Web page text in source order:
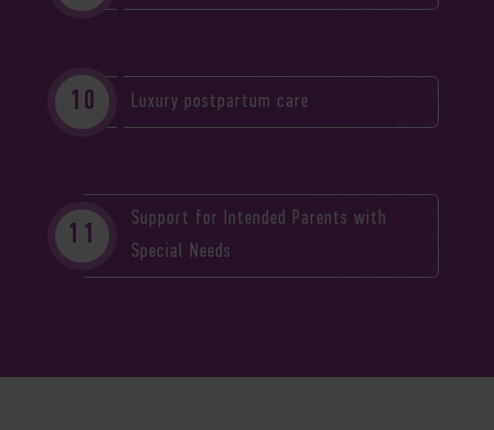
Luxury postpartum care
Support for Intended Parents with
Special Needs